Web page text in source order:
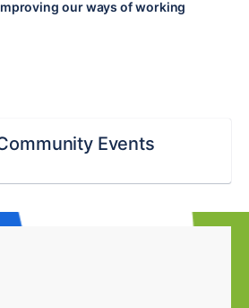
our ways of working
Events